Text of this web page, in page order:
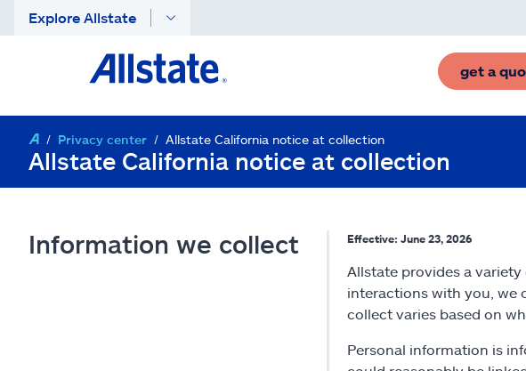
Explore Allstate
get a
Privacy center Allstate California notice at collection
Allstate California notice at collection
Information we collect Effective: June 23, 2026
Allstate provides a
interactions with you, we
collect varies based on
Personal information is